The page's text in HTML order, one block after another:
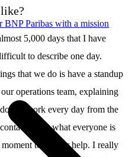
Paribas with a mission
5,000 days that I have
to describe one day.
that we do is have a standup
operations team, explaining
not work every day from the
about what everyone is
to ask for help. I really